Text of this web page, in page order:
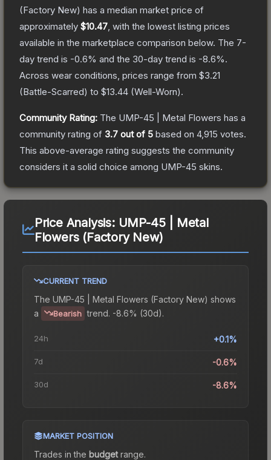
(Factory New) has a median market price of
approximately $10.47 , with the lowest listing prices
available in the marketplace comparison below. The 7-
day trend is -0.6% and the 30-day trend is -8.6%.
Across wear conditions, prices range from $3.21
(Battle-Scarred) to $13.44 (Well-Worn).
Community Rating: The UMP-45 | Metal Flowers has a
community rating of 3.7 out of 5 based on 4,915 votes.
This above-average rating suggests the community
considers it a solid choice among UMP-45 skins.
Price Analysis: UMP-45 | Metal
Flowers (Factory New)
CURRENT TREND
The UMP-45 | Metal Flowers (Factory New) shows
a
Bearish trend. -8.6% (30d).
24h +0.1%
7d -0.6%
30d -8.6%
MARKET POSITION
Trades in the budgetrange.